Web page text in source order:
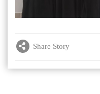
Share Story